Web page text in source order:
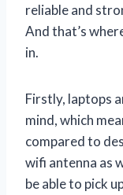
reliable and
And that’s
in.
Firstly, laptops
mind, which
compared to
wifi antenna as
be able to pick